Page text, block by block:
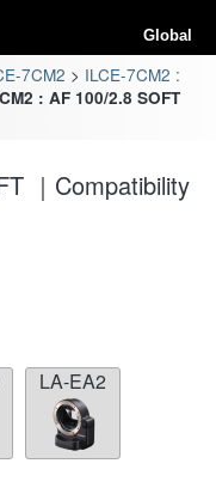
Global
7CM2
ILCE-7CM2 :
: AF 100/2.8 SOFT
｜Compatibility
LA-EA2